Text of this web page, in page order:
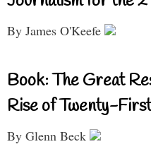
By James O'Keefe
Book: The Great
Rise of Twenty-
By Glenn Beck